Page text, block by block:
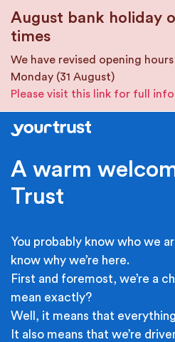
August bank holiday
times
We have revised opening
Monday (31 August)
Please visit this link for full
A warm
Trust
You probably know who we
know why we’re here.
First and foremost, we’re a
mean exactly?
Well, it means that
It also means that we’re